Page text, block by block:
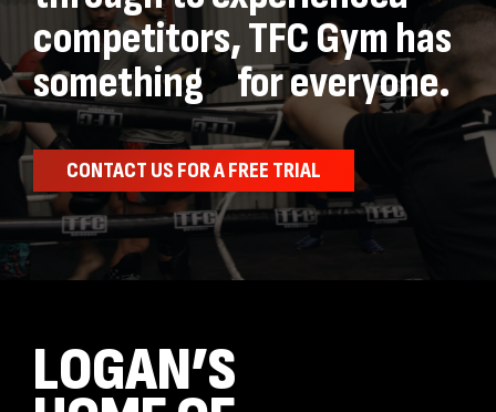
competitors, TFC Gym has
something for everyone.
CONTACT US FOR A FREE TRIAL
LOGAN’S